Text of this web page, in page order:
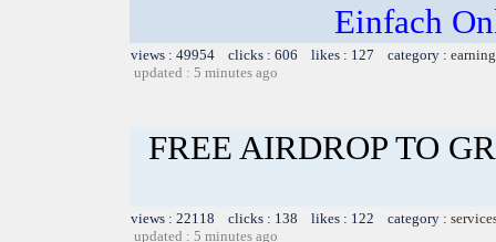
Einfach
views : 49954 clicks : 606 likes : 127 category :
updated : 5 minutes ago
FREE AIRDROP TO
views : 22118 clicks : 138 likes : 122 category :
updated : 5 minutes ago